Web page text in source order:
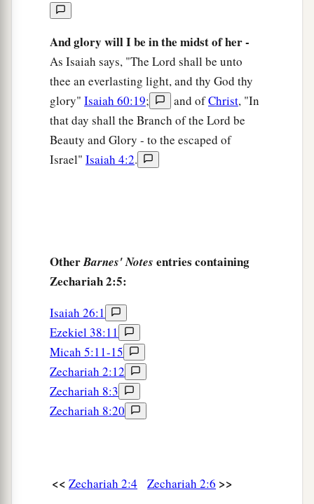
And glory will I be in the midst of her -
As Isaiah says, "The Lord shall be unto
thee an everlasting light, and thy God thy
glory" Isaiah 60:19; and ofChrist, "In
that day shall the Branch of the Lord be
Beauty and Glory - to the escaped of
Israel" Isaiah 4:2.
OtherBarnes' Notes entries containing
Zechariah 2:5:
Isaiah 26:1
Ezekiel 38:11
Micah 5:11-15
Zechariah 2:12
Zechariah 8:3
Zechariah 8:20
<< Zechariah 2:4 Zechariah 2:6 >>